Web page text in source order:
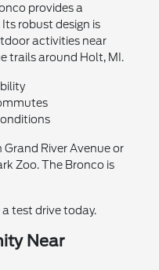
provides a
robust design is
activities near
trails around Holt, MI.
Grand River Avenue or
Zoo. The Bronco is
test drive today.
Near